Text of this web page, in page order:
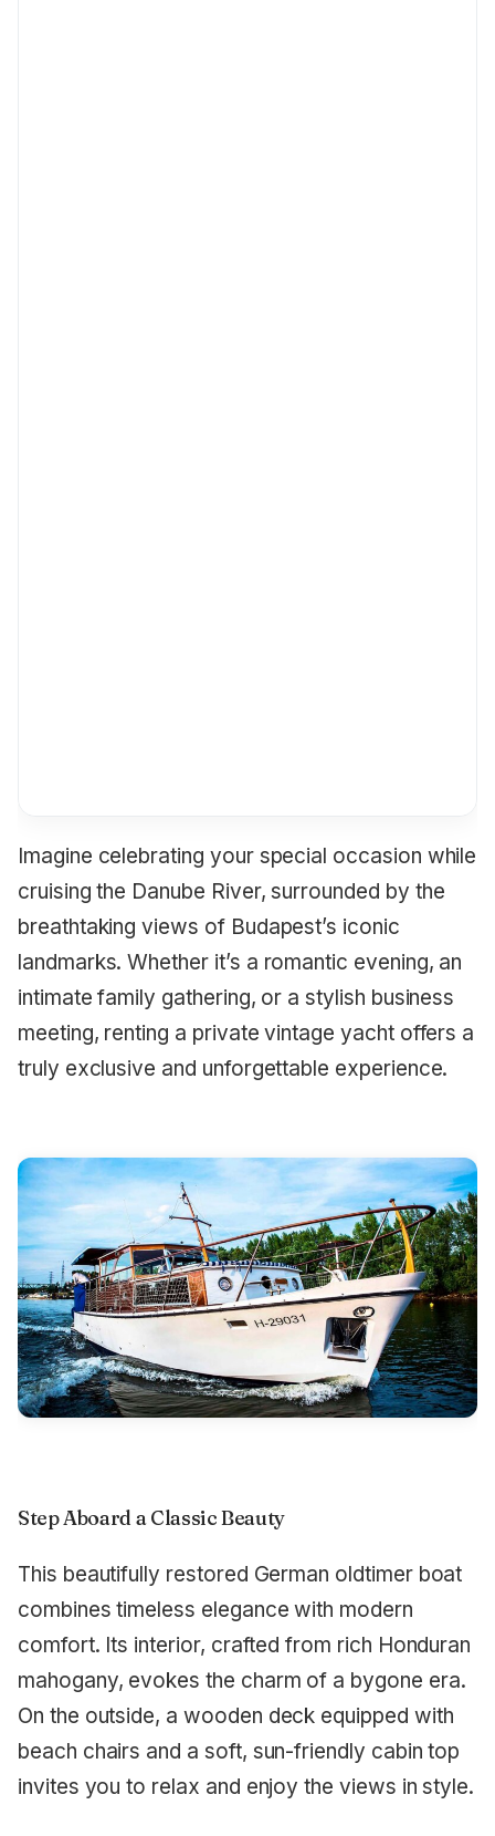
Imagine celebrating your special occasion while
cruising the Danube River, surrounded by the
breathtaking views of Budapest’s iconic
landmarks. Whether it’s a romantic evening, an
intimate family gathering, or a stylish business
meeting, renting a private vintage yacht offers a
truly exclusive and unforgettable experience.
Step Aboard a Classic Beauty
This beautifully restored German oldtimer boat
combines timeless elegance with modern
comfort. Its interior, crafted from rich Honduran
mahogany, evokes the charm of a bygone era.
On the outside, a wooden deck equipped with
beach chairs and a soft, sun-friendly cabin top
invites you to relax and enjoy the views in style.